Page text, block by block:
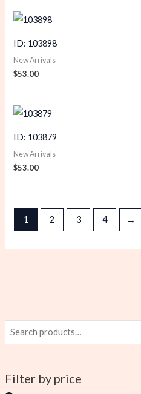
Filter by price
ID: 103898
New Arrivals
$53.00
ID: 103879
New Arrivals
$53.00
1 2 3 4 →